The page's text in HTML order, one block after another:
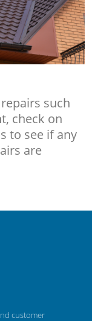
such
check on
to see if any
are
customer